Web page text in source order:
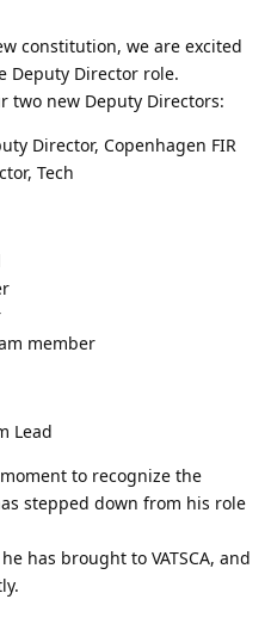
constitution, we are excited
Deputy Director role.
two new Deputy Directors:
Director, Copenhagen FIR
Tech
member
Lead
to recognize the
stepped down from his role
has brought to VATSCA, and